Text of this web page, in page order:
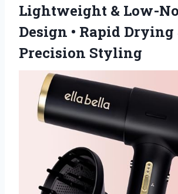
Lightweight & Low-
Design • Rapid Drying
Precision Styling